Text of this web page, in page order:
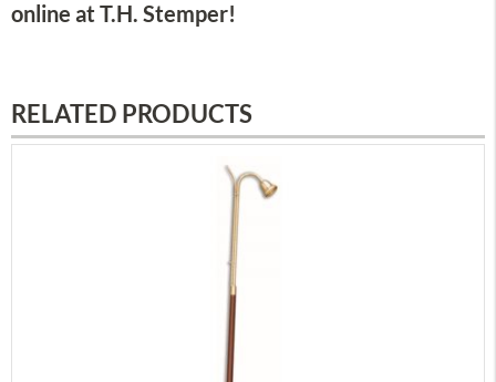
online at T.H. Stemper!
RELATED PRODUCTS